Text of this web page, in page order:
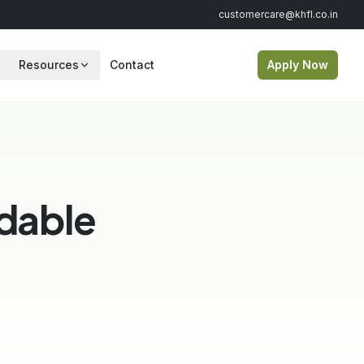
customercare@khfl.co.in
Resources Contact Apply Now